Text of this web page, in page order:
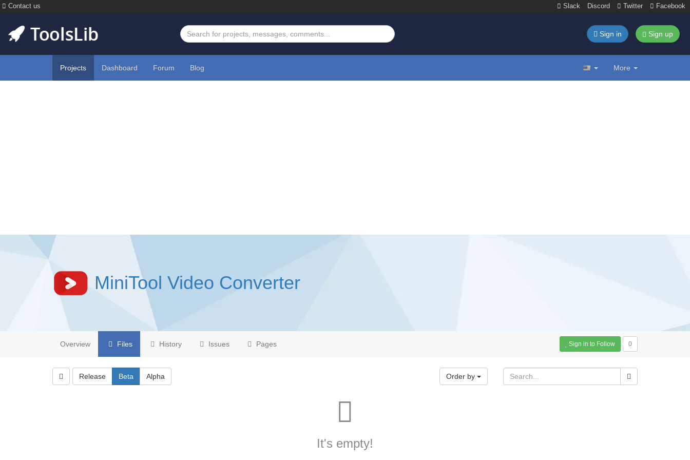
Contact us Slack Discord Twitter Facebook
Sign in Sign up
Projects Dashboard Forum Blog More
MiniTool Video Converter
Overview Files History Issues Pages Sign in to Follow 0
Release Beta Alpha Order by
It's empty!